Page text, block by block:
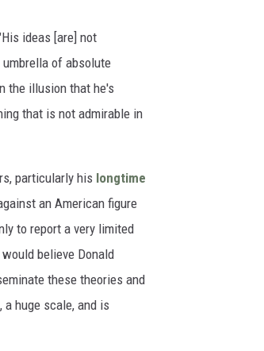
ideas [are] not
of absolute
the illusion that he's
that is not admirable in
particularly his longtime
an American figure
to report a very limited
believe Donald
these theories and
huge scale, and is